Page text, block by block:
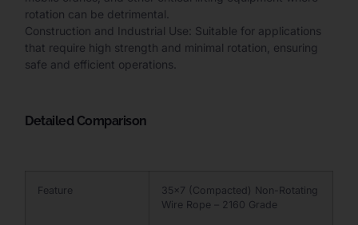
rotation can be detrimental.
Construction and Industrial Use: Suitable for applications
that require high strength and minimal rotation, ensuring
safe and efficient operations.
Detailed Comparison
Feature
35×7 (Compacted) Non-Rotating
Wire Rope – 2160 Grade